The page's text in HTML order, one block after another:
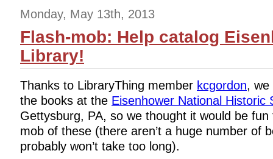
Monday, May 13th, 2013
Flash-mob: Help catalog
Library!
Thanks to LibraryThing member kcgordon, we
the books at the Eisenhower National Historic
Gettysburg, PA, so we thought it would be
mob of these (there aren’t a huge number of
probably won’t take too long).